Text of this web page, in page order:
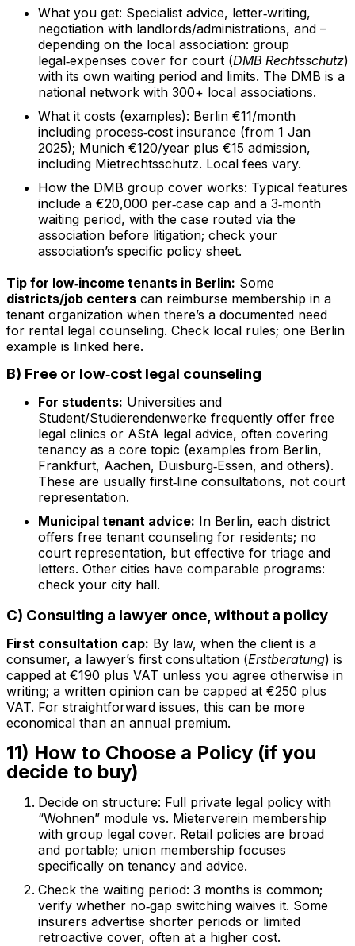
What you get: Specialist advice, letter‑writing,
negotiation with landlords/administrations, and –
depending on the local association: group
legal‑expenses cover for court (DMB Rechtsschutz)
with its own waiting period and limits. The DMB is a
national network with 300+ local associations.
What it costs (examples): Berlin €11/month
including process‑cost insurance (from 1 Jan
2025); Munich €120/year plus €15 admission,
including Mietrechtsschutz. Local fees vary.
How the DMB group cover works: Typical features
include a €20,000 per‑case cap and a 3‑month
waiting period, with the case routed via the
association before litigation; check your
association’s specific policy sheet.
Tip for low‑income tenants in Berlin: Some
districts/job centers can reimburse membership in a
tenant organization when there’s a documented need
for rental legal counseling. Check local rules; one Berlin
example is linked here.
B) Free or low‑cost legal counseling
For students: Universities and
Student/Studierendenwerke frequently offer free
legal clinics or AStA legal advice, often covering
tenancy as a core topic (examples from Berlin,
Frankfurt, Aachen, Duisburg‑Essen, and others).
These are usually first‑line consultations, not court
representation.
Municipal tenant advice: In Berlin, each district
offers free tenant counseling for residents; no
court representation, but effective for triage and
letters. Other cities have comparable programs:
check your city hall.
C) Consulting a lawyer once, without a policy
First consultation cap: By law, when the client is a
consumer, a lawyer’s first consultation (Erstberatung) is
capped at €190 plus VAT unless you agree otherwise in
writing; a written opinion can be capped at €250 plus
VAT. For straightforward issues, this can be more
economical than an annual premium.
11) How to Choose a Policy (if you
decide to buy)
Decide on structure: Full private legal policy with
“Wohnen” module vs. Mieterverein membership
with group legal cover. Retail policies are broad
and portable; union membership focuses
specifically on tenancy and advice.
Check the waiting period: 3 months is common;
verify whether no‑gap switching waives it. Some
insurers advertise shorter periods or limited
retroactive cover, often at a higher cost.